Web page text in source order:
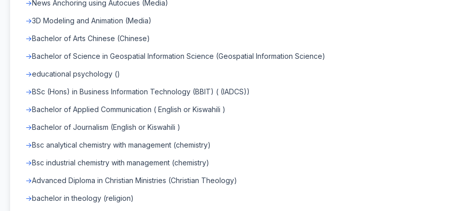
News Anchoring using Autocues (Media)
3D Modeling and Animation (Media)
Bachelor of Arts Chinese (Chinese)
Bachelor of Science in Geospatial Information Science (Geospatial Information Science)
educational psychology ()
BSc (Hons) in Business Information Technology (BBIT) ( (IADCS))
Bachelor of Applied Communication ( English or Kiswahili )
Bachelor of Journalism (English or Kiswahili )
Bsc analytical chemistry with management (chemistry)
Bsc industrial chemistry with management (chemistry)
Advanced Diploma in Christian Ministries (Christian Theology)
bachelor in theology (religion)